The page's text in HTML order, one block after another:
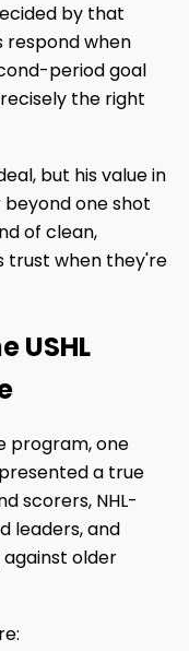
by that
respond when
period goal
the right
but his value in
one shot
of clean,
trust when they're
USHL
program, one
a true
scorers, NHL-
leaders, and
older